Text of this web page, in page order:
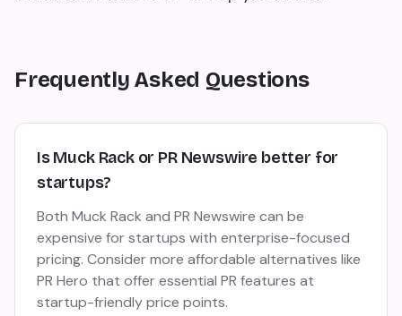
Frequently Asked Questions
Is Muck Rack or PR Newswire better for
startups?
Both Muck Rack and PR Newswire can be
expensive for startups with enterprise-focused
pricing. Consider more affordable alternatives like
PR Hero that offer essential PR features at
startup-friendly price points.